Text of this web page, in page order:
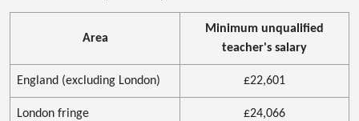
Area
Minimum unqualified
teacher's salary
England (excluding London) £22,601
London fringe £24,066